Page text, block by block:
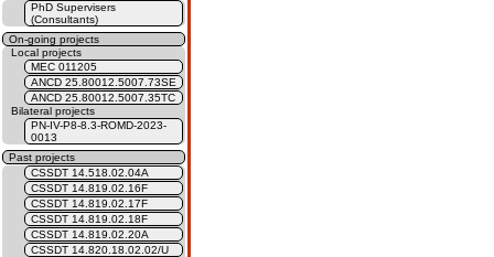
PhD Supervisers
(Consultants)
On-going projects
Local projects
MEC 011205
ANCD 25.80012.5007.73SE
ANCD 25.80012.5007.35TC
Bilateral projects
PN-IV-P8-8.3-ROMD-2023-
0013
Past projects
CSSDT 14.518.02.04A
CSSDT 14.819.02.16F
CSSDT 14.819.02.17F
CSSDT 14.819.02.18F
CSSDT 14.819.02.20A
CSSDT 14.820.18.02.02/U